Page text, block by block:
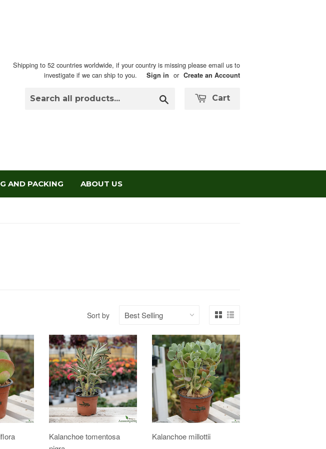
Shipping to 52 countries worldwide, if your country is missing please email us to
investigate if we can ship to you.
Sign in or Create an Account
Cart
AND PACKING ABOUT US
Sort by
Kalanchoe tomentosa
Kalanchoe millottii